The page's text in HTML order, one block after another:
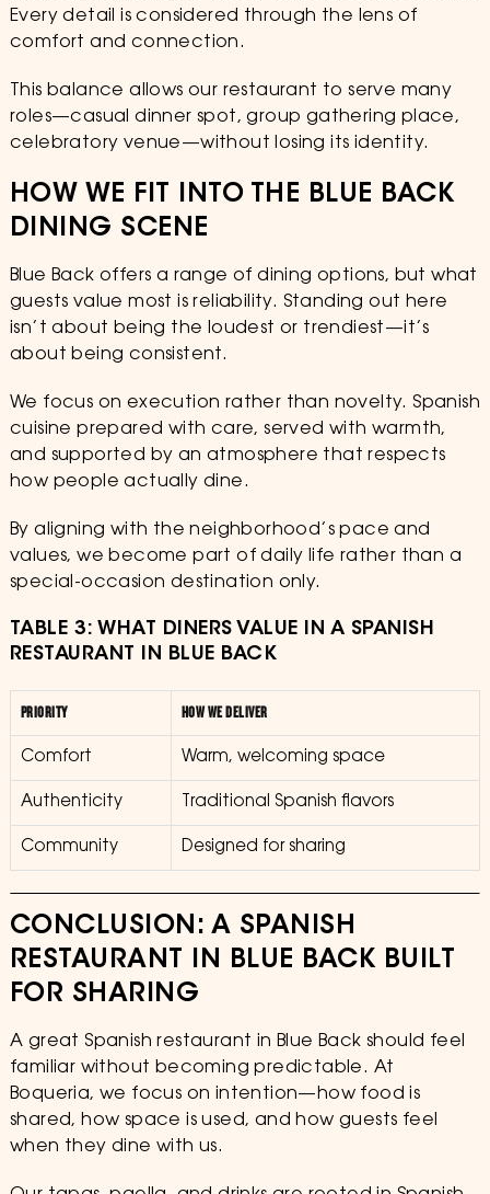
Every detail is considered through the lens of
comfort and connection.
This balance allows our restaurant to serve many
roles—casual dinner spot, group gathering place,
celebratory venue—without losing its identity.
HOW WE FIT INTO THE BLUE BACK
DINING SCENE
Blue Back offers a range of dining options, but what
guests value most is reliability. Standing out here
isn’t about being the loudest or trendiest—it’s
about being consistent.
We focus on execution rather than novelty. Spanish
cuisine prepared with care, served with warmth,
and supported by an atmosphere that respects
how people actually dine.
By aligning with the neighborhood’s pace and
values, we become part of daily life rather than a
special-occasion destination only.
TABLE 3: WHAT DINERS VALUE IN A SPANISH
RESTAURANT IN BLUE BACK
PRIORITY HOW WE DELIVER
Comfort Warm, welcoming space
Authenticity Traditional Spanish flavors
Community Designed for sharing
CONCLUSION: A SPANISH
RESTAURANT IN BLUE BACK BUILT
FOR SHARING
A great Spanish restaurant in Blue Back should feel
familiar without becoming predictable. At
Boqueria, we focus on intention—how food is
shared, how space is used, and how guests feel
when they dine with us.